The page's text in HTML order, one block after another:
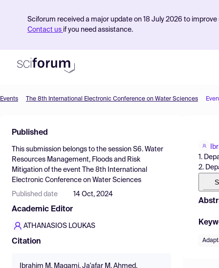
Sciforum received a major update on 18 July 2026 to
Contact us if you need assistance.
Find Events
Pricing
Resources
Events The 8th International Electronic Conference on Water Sciences
Published
This submission belongs to the session S6. Water
Resources Management, Floods and Risk
Mitigation of the event
The 8th International
Electronic Conference on Water Sciences
Published date 14 Oct, 2024
Academic Editor
ATHANASIOS LOUKAS
Citation
Ibrahim M. Magami, Ja'afar M. Ahmed,
1.
2.